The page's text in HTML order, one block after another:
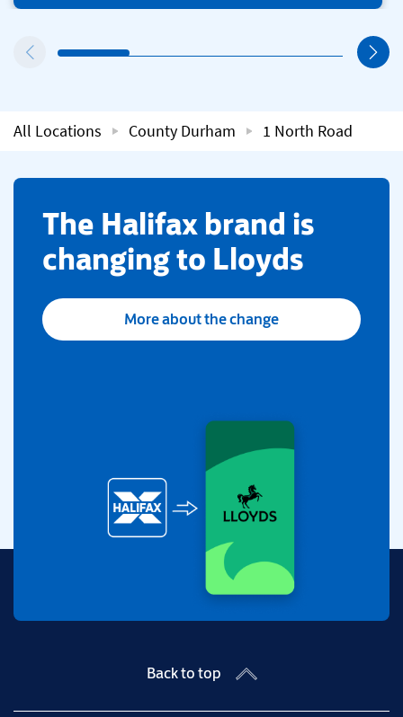
All Locations County Durham 1 North Road
​The Halifax brand is
changing to Lloyds
More about the change
Back to top